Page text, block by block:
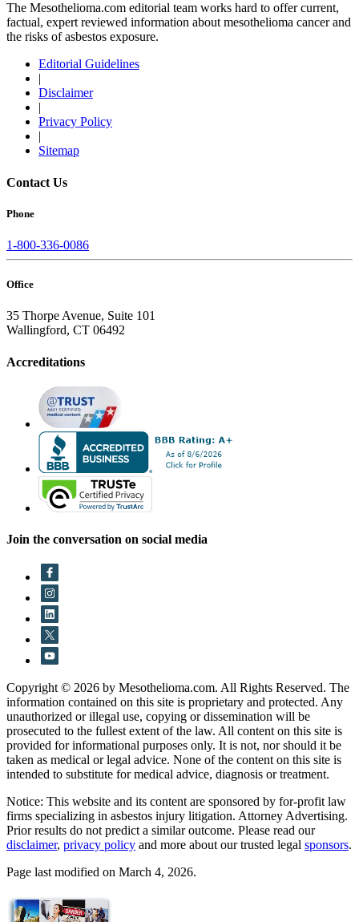
The Mesothelioma.com editorial team works hard to offer current,
factual, expert reviewed information about mesothelioma cancer and
the risks of asbestos exposure.
Editorial Guidelines
|
Disclaimer
|
Privacy Policy
|
Sitemap
Contact Us
Phone
1-800-336-0086
Office
35 Thorpe Avenue, Suite 101
Wallingford, CT 06492
Accreditations
Join the conversation on social media
Copyright © 2026 by Mesothelioma.com. All Rights Reserved. The
information contained on this site is proprietary and protected. Any
unauthorized or illegal use, copying or dissemination will be
prosecuted to the fullest extent of the law. All content on this site is
provided for informational purposes only. It is not, nor should it be
taken as medical or legal advice. None of the content on this site is
intended to substitute for medical advice, diagnosis or treatment.
Notice: This website and its content are sponsored by for-profit law
firms specializing in asbestos injury litigation. Attorney Advertising.
Prior results do not predict a similar outcome. Please read our
disclaimer, privacy policy and more about our trusted legal sponsors.
Page last modified on March 4, 2026.